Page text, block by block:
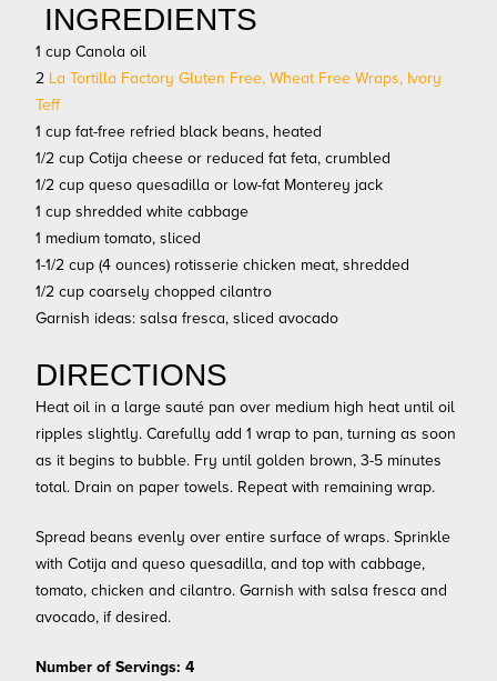
INGREDIENTS
1 cup Canola oil
2 La Tortilla Factory Gluten Free, Wheat Free Wraps, Ivory
Teff
1 cup fat-free refried black beans, heated
1/2 cup Cotija cheese or reduced fat feta, crumbled
1/2 cup queso quesadilla or low-fat Monterey jack
1 cup shredded white cabbage
1 medium tomato, sliced
1-1/2 cup (4 ounces) rotisserie chicken meat, shredded
1/2 cup coarsely chopped cilantro
Garnish ideas: salsa fresca, sliced avocado
DIRECTIONS
Heat oil in a large sauté pan over medium high heat until oil
ripples slightly. Carefully add 1 wrap to pan, turning as soon
as it begins to bubble. Fry until golden brown, 3-5 minutes
total. Drain on paper towels. Repeat with remaining wrap.
Spread beans evenly over entire surface of wraps. Sprinkle
with Cotija and queso quesadilla, and top with cabbage,
tomato, chicken and cilantro. Garnish with salsa fresca and
avocado, if desired.
Number of Servings: 4